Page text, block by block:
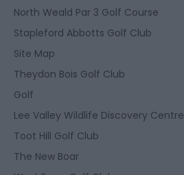
North Weald Par 3 Golf Course
Stapleford Abbotts Golf Club
Site Map
Theydon Bois Golf Club
Golf
Lee Valley Wildlife Discovery Centre
Toot Hill Golf Club
The New Boar